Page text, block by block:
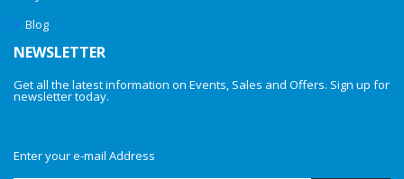
Blog
NEWSLETTER
Get all the latest information on Events, Sales and Offers. Sign up for
newsletter today.
Enter your e-mail Address